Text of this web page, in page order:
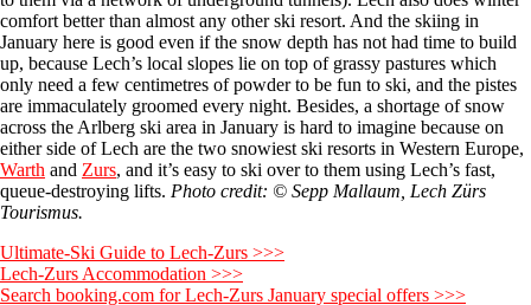
comfort better than almost any other ski resort. And the skiing in
January here is good even if the snow depth has not had time to build
up, because Lech’s local slopes lie on top of grassy pastures which
only need a few centimetres of powder to be fun to ski, and the pistes
are immaculately groomed every night. Besides, a shortage of snow
across the Arlberg ski area in January is hard to imagine because on
either side of Lech are the two snowiest ski resorts in Western Europe,
Warth and Zurs, and it’s easy to ski over to them using Lech’s fast,
queue-destroying lifts. Photo credit: © Sepp Mallaum, Lech Zürs
Tourismus.
Ultimate-Ski Guide to Lech-Zurs >>>
Lech-Zurs Accommodation >>>
Search booking.com for Lech-Zurs January special offers >>>